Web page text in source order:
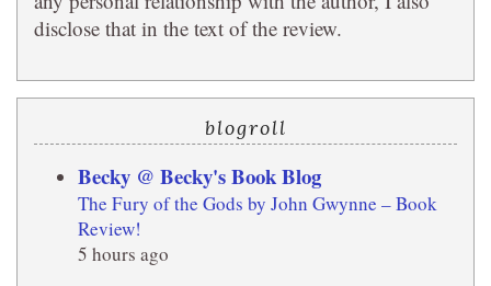
disclose that in the text of the review.
blogroll
Becky @ Becky's Book Blog
The Fury of the Gods by John Gwynne – Book
Review!
5 hours ago